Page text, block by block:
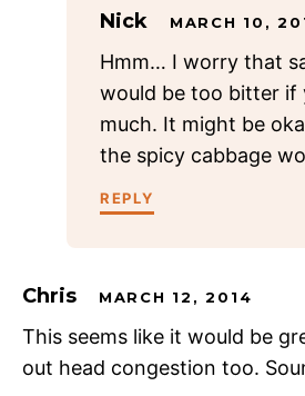
Nick MARCH 10,
Hmm… I worry that
would be too bitter if
much. It might be
the spicy cabbage
REPLY
Chris MARCH 12, 2014
This seems like it would be
out head congestion too.